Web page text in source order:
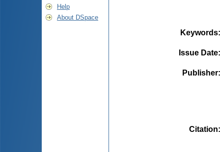
Help
About DSpace
Keywords
Issue Date
Publisher
Citation